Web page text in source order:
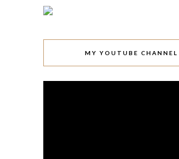
MY YOUTUBE CHANNEL